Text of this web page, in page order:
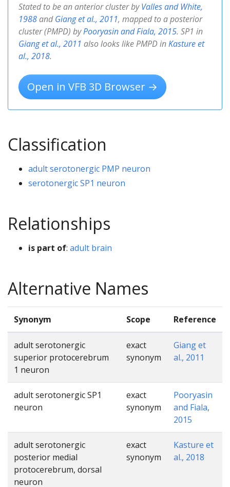
Stated to be an anterior cluster byValles and White,
1988andGiang et al., 2011, mapped to a posterior
cluster (PMPD) byPooryasin and Fiala, 2015. SP1 in
Giang et al., 2011 also looks like PMPD inKasture et
al., 2018.
Open in VFB 3D Browser →
Classification
adult serotonergic PMP neuron
serotonergic SP1 neuron
Relationships
is part of: adult brain
Alternative Names
Synonym Scope Reference
adult serotonergic
superior protocerebrum
1 neuron
exact
synonym
Giang et
al., 2011
adult serotonergic SP1
neuron
exact
synonym
Pooryasin
and Fiala,
2015
adult serotonergic
posterior medial
protocerebrum, dorsal
neuron
exact
synonym
Kasture et
al., 2018